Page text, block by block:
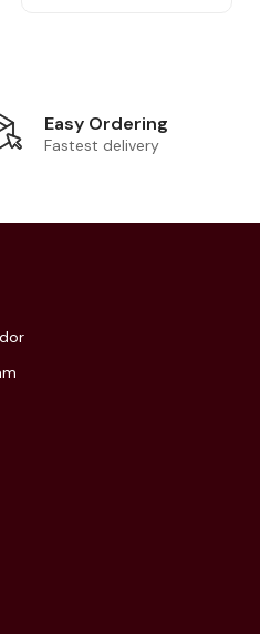
Easy Ordering
Fastest delivery